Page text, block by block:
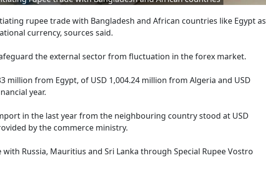
rupee trade with Bangladesh and African countries like Egypt as
currency, sources said.
the external sector from fluctuation in the forex market.
million from Egypt, of USD 1,004.24 million from Algeria and USD
year.
in the last year from the neighbouring country stood at USD
by the commerce ministry.
Russia, Mauritius and Sri Lanka through Special Rupee Vostro